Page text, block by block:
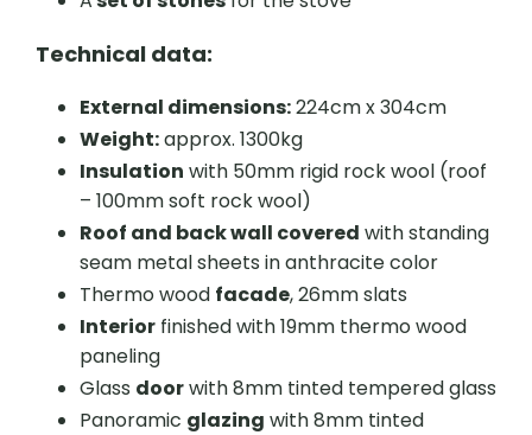
Technical data:
External dimensions:224cm x 304cm
Weight:approx. 1300kg
Insulation with 50mm rigid rock wool (roof
– 100mm soft rock wool)
Roof and back wall covered with standing
seam metal sheets in anthracite color
Thermo wood facade, 26mm slats
Interior finished with 19mm thermo wood
paneling
Glass doorwith 8mm tinted tempered glass
Panoramic glazing with 8mm tinted